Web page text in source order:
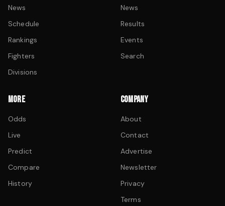
News
Schedule
Rankings
Fighters
Divisions
News
Results
Events
Search
MORE
Odds
Live
Predict
Compare
History
COMPANY
About
Contact
Advertise
Newsletter
Privacy
Terms